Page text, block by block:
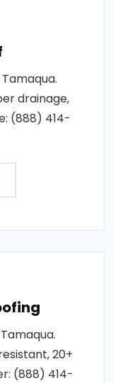
drainage,
(888) 414-
20+
(888) 414-